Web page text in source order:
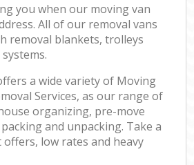
you when our moving van
All of our removal vans
removal blankets, trolleys
a wide variety of Moving
Services, as our range of
organizing, pre-move
and unpacking. Take a
low rates and heavy